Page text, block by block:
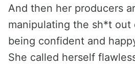
And then her producers
manipulating the sh*t out
being confident and
She called herself